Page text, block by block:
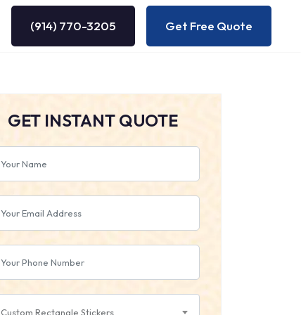
(914) 770-3205 Get Free Quote
GET INSTANT QUOTE
Custom Rectangle Stickers